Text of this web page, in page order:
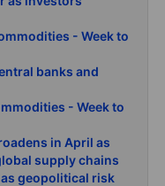
- Week to
banks and
- Week to
in April as
supply chains
geopolitical risk